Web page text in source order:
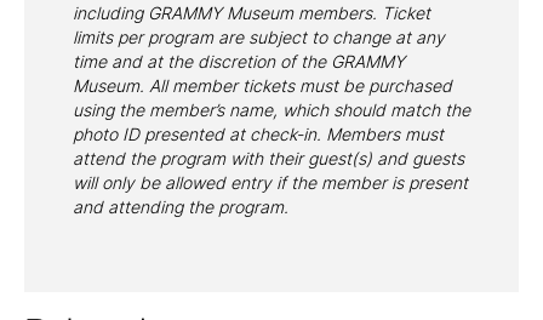
including GRAMMY Museum members. Ticket
limits per program are subject to change at any
time and at the discretion of the GRAMMY
Museum. All member tickets must be purchased
using the member’s name, which should match the
photo ID presented at check-in. Members must
attend the program with their guest(s) and guests
will only be allowed entry if the member is present
and attending the program.